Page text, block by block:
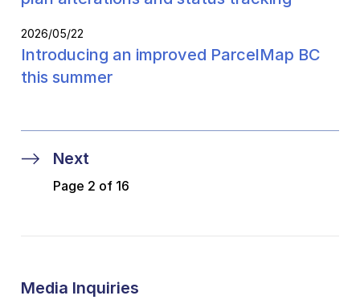
2026/05/22
Introducing an improved ParcelMap BC
this summer
Next
Page 2 of 16
Media Inquiries